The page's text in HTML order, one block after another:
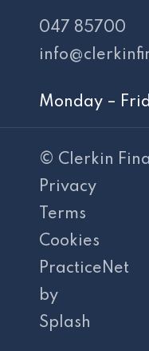
047 85700
Monday –
© Clerkin
Privacy
Terms
Cookies
PracticeNet
by
Splash